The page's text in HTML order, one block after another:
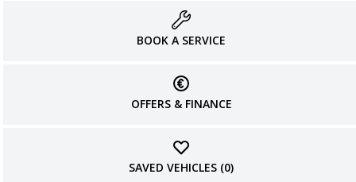
BOOK A SERVICE
OFFERS & FINANCE
SAVED VEHICLES (0)